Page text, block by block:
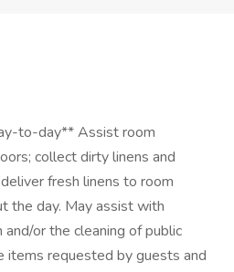
to-day** Assist room
collect dirty linens and
fresh linens to room
the day. May assist with
or the cleaning of public
items requested by guests and